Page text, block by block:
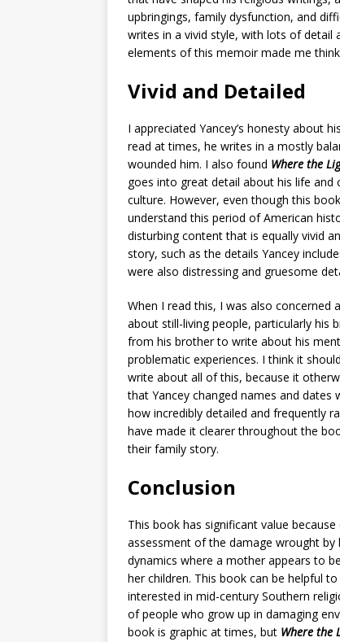
upbringings, family dysfunction, and
writes in a vivid style, with lots of detail
elements of this memoir made me think
Vivid and Detailed
I appreciated Yancey’s honesty about
read at times, he writes in a mostly
wounded him. I also found Where the
goes into great detail about his life
culture. However, even though this
understand this period of American
disturbing content that is equally vivid
story, such as the details Yancey
were also distressing and gruesome
When I read this, I was also concerned
about still-living people, particularly his
from his brother to write about his
problematic experiences. I think it
write about all of this, because it
that Yancey changed names and dates
how incredibly detailed and frequently
have made it clearer throughout the
their family story.
Conclusion
This book has significant value
assessment of the damage wrought
dynamics where a mother appears to
her children. This book can be helpful
interested in mid-century Southern
of people who grow up in damaging
book is graphic at times, but Where the